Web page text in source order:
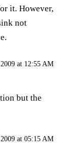
it. However,
not
at 12:55 AM
but the
at 05:15 AM